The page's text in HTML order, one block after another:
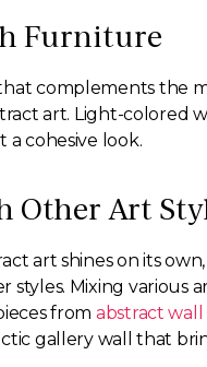
Furniture
complements the
art. Light-colored
a cohesive look.
Other Art
art shines on its
styles. Mixing various
from abstract
gallery wall that